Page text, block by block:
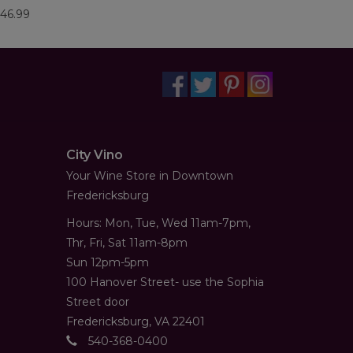
City Vino
Your Wine Store in Downtown
Fredericksburg
Hours: Mon, Tue, Wed 11am-7pm,
Thr, Fri, Sat 11am-8pm
Sun 12pm-5pm
100 Hanover Street- use the Sophia
Street door
Fredericksburg, VA 22401
540-368-0400